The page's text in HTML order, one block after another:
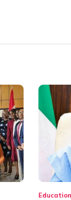
Education